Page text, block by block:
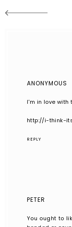
ANONYMOUS
I'm in love with
http://i-think-
REPLY
PETER
You ought to